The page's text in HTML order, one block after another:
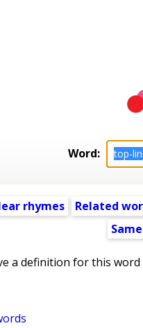
Word:
rhymes Related
a definition for this